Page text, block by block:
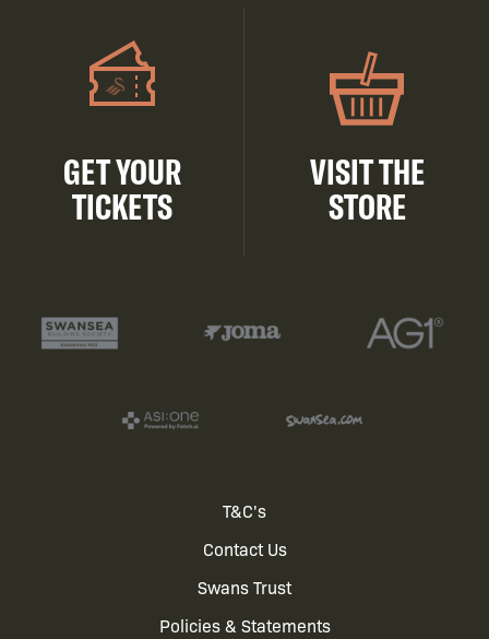
GET YOUR
TICKETS
VISIT THE
STORE
T&C's
Contact Us
Swans Trust
Policies & Statements